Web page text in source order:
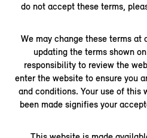
do not accept these terms,
We may change these terms
updating the terms shown
responsibility to review the
enter the website to ensure you
and conditions. Your use of this
been made signifies your